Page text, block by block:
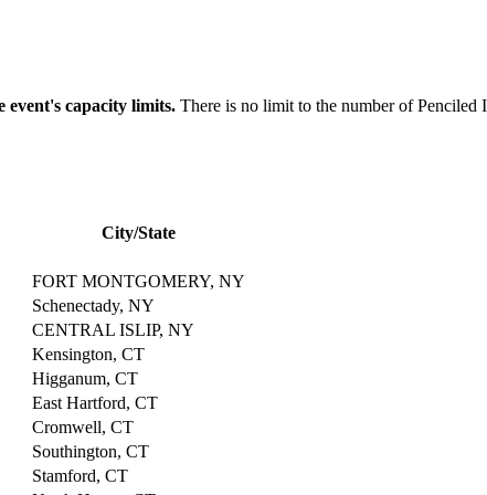
event's capacity limits. There is no limit to the number of Penciled
City/State
FORT MONTGOMERY, NY
Schenectady, NY
CENTRAL ISLIP, NY
Kensington, CT
Higganum, CT
East Hartford, CT
Cromwell, CT
Southington, CT
Stamford, CT